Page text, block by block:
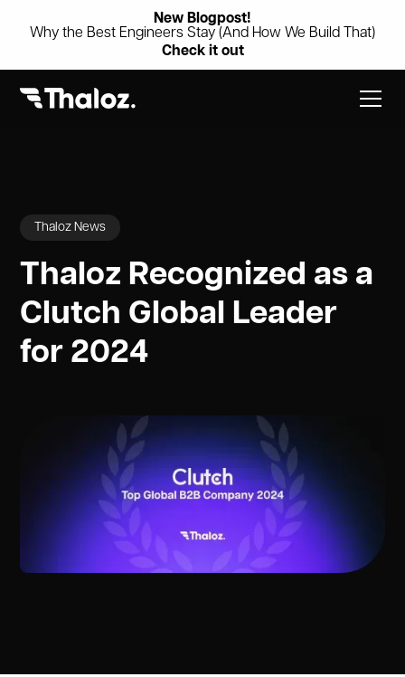
New Blogpost!
Why the Best Engineers Stay (And How We Build That)
Check it out
Thaloz News
Thaloz Recognized as a
Clutch Global Leader
for 2024